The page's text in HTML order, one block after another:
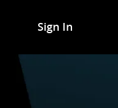
Sign In